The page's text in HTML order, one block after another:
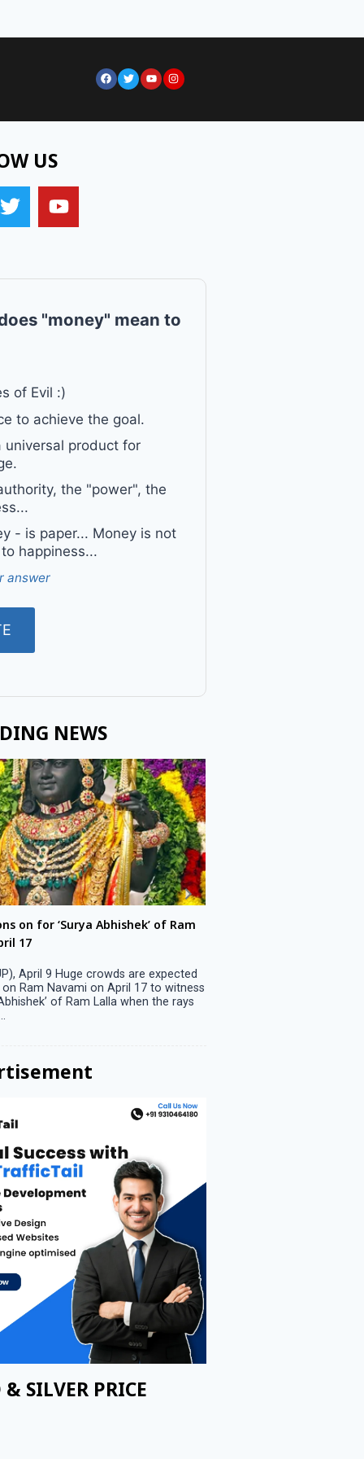
US
"money" mean to
of Evil :)
to achieve the goal.
product for
the "power", the
- is paper... Money is not
happiness...
answer
NEWS
on for ‘Surya Abhishek’ of Ram
17
April 9 Huge crowds are expected
Ram Navami on April 17 to witness
of Ram Lalla when the rays
SILVER PRICE